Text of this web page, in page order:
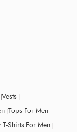
Vests
Tops For Men
T-Shirts For Men